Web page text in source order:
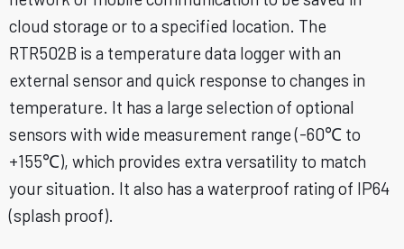
cloud storage or to a specified location. The
RTR502B is a temperature data logger with an
external sensor and quick response to changes in
temperature. It has a large selection of optional
sensors with wide measurement range (-60℃ to
+155℃), which provides extra versatility to match
your situation. It also has a waterproof rating of IP64
(splash proof).